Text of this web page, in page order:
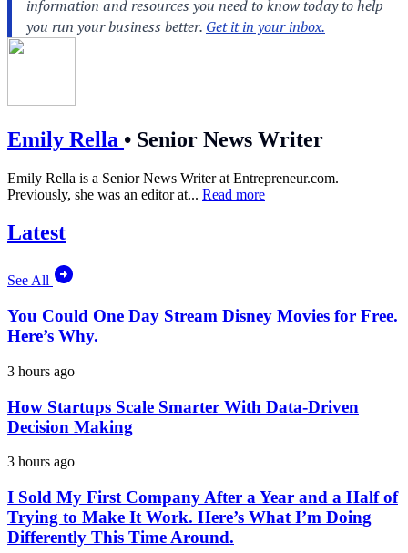
Emily Rella • Senior News Writer
Emily Rella is a Senior News Writer at Entrepreneur.com.
Previously, she was an editor at... Read more
Latest
See All
You Could One Day Stream Disney Movies for Free.
Here’s Why.
3 hours ago
How Startups Scale Smarter With Data-Driven
Decision Making
3 hours ago
I Sold My First Company After a Year and a Half of
Trying to Make It Work. Here’s What I’m Doing
Differently This Time Around.